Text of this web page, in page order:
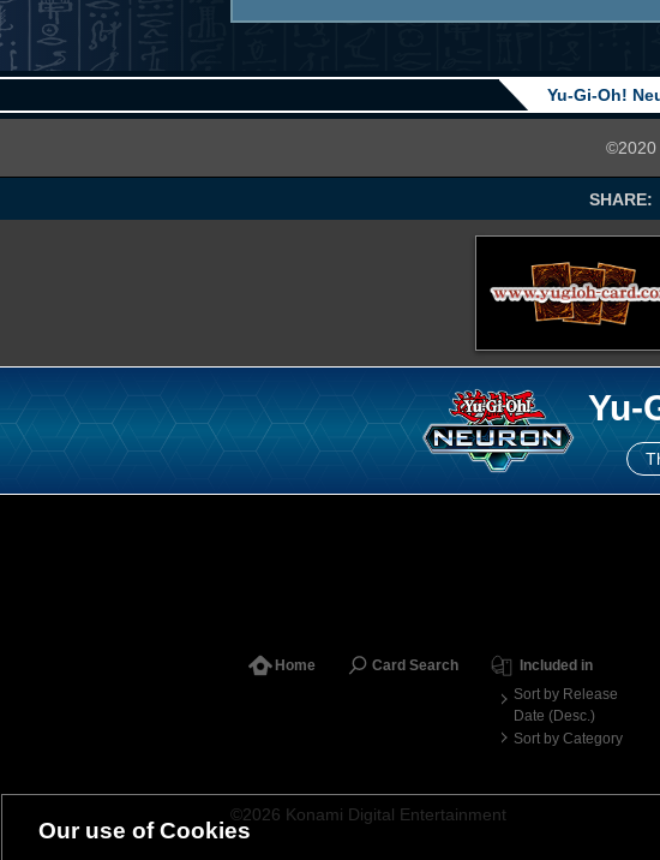
Yu-Gi-Oh!
©2020
SHARE:
Yu-
Home Card Search
Included in
Sort by Release
Date (Desc.)
Sort by Category
©2026 Konami Digital Entertainment
Our use of Cookies